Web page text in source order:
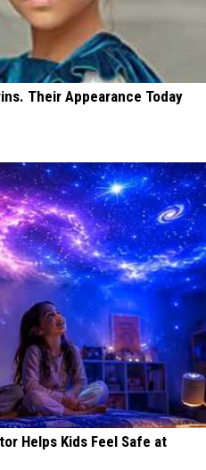
Their Appearance Today
Helps Kids Feel Safe at